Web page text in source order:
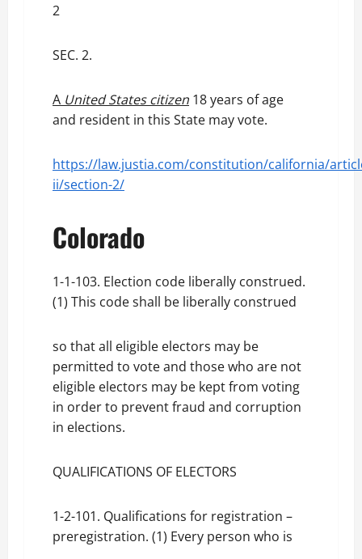
2
SEC. 2.
A United States citizen 18 years of age
and resident in this State may vote.
https://law.justia.com/constitution/california/
ii/section-2/
Colorado
1-1-103. Election code liberally construed.
(1) This code shall be liberally construed
so that all eligible electors may be
permitted to vote and those who are not
eligible electors may be kept from voting
in order to prevent fraud and corruption
in elections.
QUALIFICATIONS OF ELECTORS
1-2-101. Qualifications for registration –
preregistration. (1) Every person who is